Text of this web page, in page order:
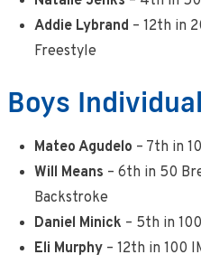
Addie Lybrand – 12th in
Freestyle
Boys
Mateo Agudelo – 7th in
Will Means – 6th in 50
Backstroke
Daniel Minick – 5th in
Eli Murphy– 12th in 100